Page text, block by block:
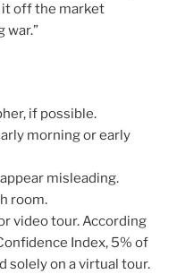
it off the market
war.”
if possible.
morning or early
misleading.
room.
video tour. According
Index, 5% of
solely on a virtual tour.